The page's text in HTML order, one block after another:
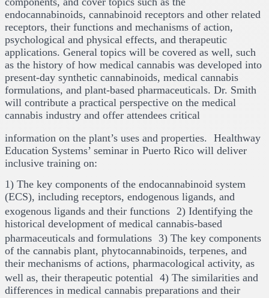
endocannabinoids, cannabinoid receptors and other related
receptors, their functions and mechanisms of action,
psychological and physical effects, and therapeutic
applications. General topics will be covered as well, such
as the history of how medical cannabis was developed into
present-day synthetic cannabinoids, medical cannabis
formulations, and plant-based pharmaceuticals. Dr. Smith
will contribute a practical perspective on the medical
cannabis industry and offer attendees critical
information on the plant’s uses and properties. Healthway
Education Systems’ seminar in Puerto Rico will deliver
inclusive training on:
1) The key components of the endocannabinoid system
(ECS), including receptors, endogenous ligands, and
exogenous ligands and their functions 2) Identifying the
historical development of medical cannabis-based
pharmaceuticals and formulations 3) The key components
of the cannabis plant, phytocannabinoids, terpenes, and
their mechanisms of actions, pharmacological activity, as
well as, their therapeutic potential 4) The similarities and
differences in medical cannabis preparations and their